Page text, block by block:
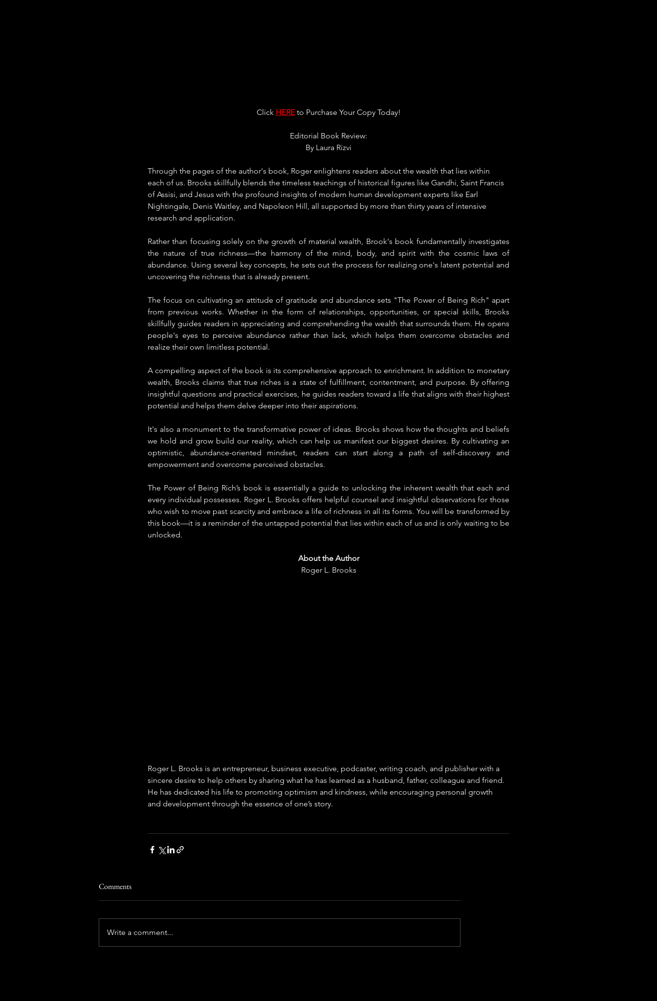
Click HERE to Purchase Your Copy Today!
Editorial Book Review:
By Laura Rizvi
Through the pages of the author's book, Roger enlightens readers about the wealth that lies within
each of us. Brooks skillfully blends the timeless teachings of historical figures like Gandhi, Saint Francis
of Assisi, and Jesus with the profound insights of modern human development experts like Earl
Nightingale, Denis Waitley, and Napoleon Hill, all supported by more than thirty years of intensive
research and application.
Rather than focusing solely on the growth of material wealth, Brook's book fundamentally investigates
the nature of true richness—the harmony of the mind, body, and spirit with the cosmic laws of
abundance. Using several key concepts, he sets out the process for realizing one's latent potential and
uncovering the richness that is already present.
The focus on cultivating an attitude of gratitude and abundance sets "The Power of Being Rich" apart
from previous works. Whether in the form of relationships, opportunities, or special skills, Brooks
skillfully guides readers in appreciating and comprehending the wealth that surrounds them. He opens
people's eyes to perceive abundance rather than lack, which helps them overcome obstacles and
realize their own limitless potential.
A compelling aspect of the book is its comprehensive approach to enrichment. In addition to monetary
wealth, Brooks claims that true riches is a state of fulfillment, contentment, and purpose. By offering
insightful questions and practical exercises, he guides readers toward a life that aligns with their highest
potential and helps them delve deeper into their aspirations.
It's also a monument to the transformative power of ideas. Brooks shows how the thoughts and beliefs
we hold and grow build our reality, which can help us manifest our biggest desires. By cultivating an
optimistic, abundance-oriented mindset, readers can start along a path of self-discovery and
empowerment and overcome perceived obstacles.
The Power of Being Rich’s book is essentially a guide to unlocking the inherent wealth that each and
every individual possesses. Roger L. Brooks offers helpful counsel and insightful observations for those
who wish to move past scarcity and embrace a life of richness in all its forms. You will be transformed by
this book—it is a reminder of the untapped potential that lies within each of us and is only waiting to be
unlocked.
About the Author
Roger L. Brooks
Roger L. Brooks is an entrepreneur, business executive, podcaster, writing coach, and publisher with a
sincere desire to help others by sharing what he has learned as a husband, father, colleague and friend.
He has dedicated his life to promoting optimism and kindness, while encouraging personal growth
and development through the essence of one’s story.
Comments
Write a comment...